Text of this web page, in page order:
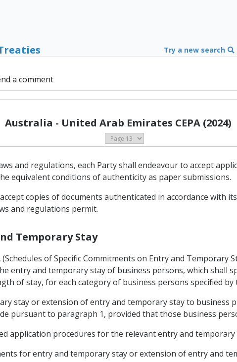
Try a new search
a comment
Australia - United Arab Emirates CEPA (2024)
and regulations, each Party shall endeavour to accept
equivalent conditions of authenticity as paper submissions.
copies of documents authenticated in accordance with
and regulations permit.
Temporary Stay
of Specific Commitments on Entry and Temporary
entry and temporary stay of business persons, which shall
of stay, for each category of business persons specified by
stay or extension of entry and temporary stay to business
pursuant to paragraph 1, provided that those business
application procedures for the relevant entry and
for entry and temporary stay or extension of entry and